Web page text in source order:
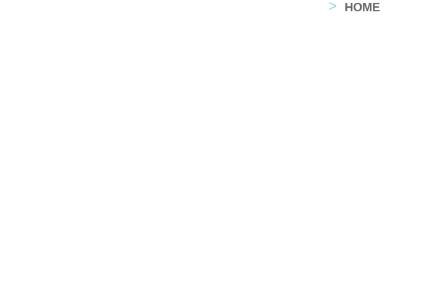
HOME